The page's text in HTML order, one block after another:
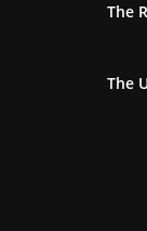
The
The